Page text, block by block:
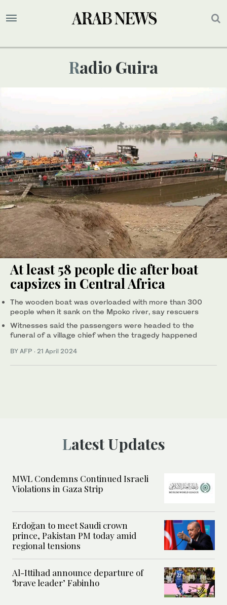
Radio Guira
At least 58 people die after boat
capsizes in Central Africa
The wooden boat was overloaded with more than 300
people when it sank on the Mpoko river, say rescuers
Witnesses said the passengers were headed to the
funeral of a village chief when the tragedy happened
BY AFP · 21 April 2024
Latest Updates
MWL Condemns Continued Israeli
Violations in Gaza Strip
Erdoğan to meet Saudi crown
prince, Pakistan PM today amid
regional tensions
Al-Ittihad announce departure of
‘brave leader’ Fabinho